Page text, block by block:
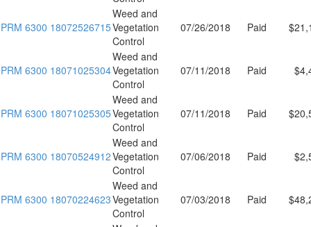
PRM 6300 18072526715
Weed and
Vegetation
Control
07/26/2018 Paid
PRM 6300 18071025304
Weed and
Vegetation
Control
07/11/2018 Paid
PRM 6300 18071025305
Weed and
Vegetation
Control
07/11/2018 Paid
PRM 6300 18070524912
Weed and
Vegetation
Control
07/06/2018 Paid
PRM 6300 18070224623
Weed and
Vegetation
Control
07/03/2018 Paid